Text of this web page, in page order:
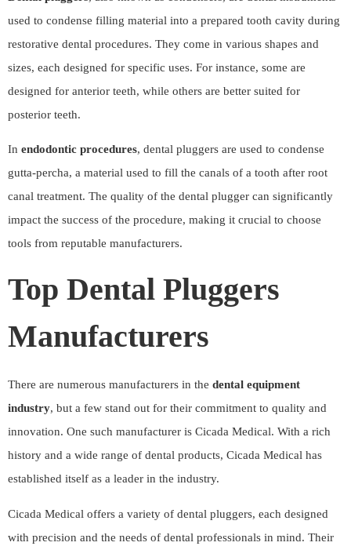
used to condense filling material into a prepared tooth cavity during
restorative dental procedures. They come in various shapes and
sizes, each designed for specific uses. For instance, some are
designed for anterior teeth, while others are better suited for
posterior teeth.
In endodontic procedures, dental pluggers are used to condense
gutta-percha, a material used to fill the canals of a tooth after root
canal treatment. The quality of the dental plugger can significantly
impact the success of the procedure, making it crucial to choose
tools from reputable manufacturers.
Top Dental Pluggers
Manufacturers
There are numerous manufacturers in the dental equipment
industry, but a few stand out for their commitment to quality and
innovation. One such manufacturer is Cicada Medical. With a rich
history and a wide range of dental products, Cicada Medical has
established itself as a leader in the industry.
Cicada Medical offers a variety of dental pluggers, each designed
with precision and the needs of dental professionals in mind. Their